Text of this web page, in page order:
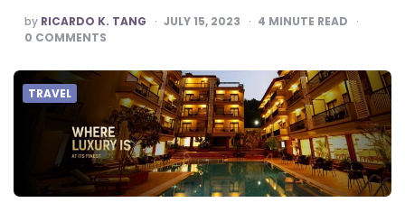
POSTED
BY
by RICARDO K. TANG JULY 15, 2023 4 MINUTE READ
0 COMMENTS
TRAVEL